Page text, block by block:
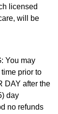
licensed
will be
You may
prior to
DAY after the
day
no refunds